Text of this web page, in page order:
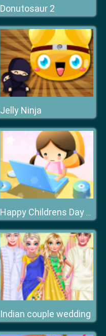
Donutosaur 2
Jelly Ninja
Happy Childrens Day 2020 Puzzle
Indian couple wedding